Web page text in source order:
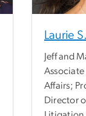
Laurie
Jeff and
Affairs;
Director